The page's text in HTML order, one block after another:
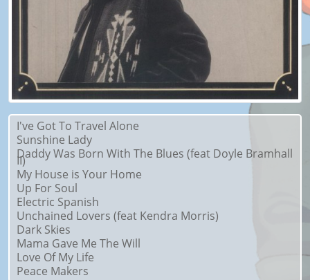
I've Got To Travel Alone
Sunshine Lady
Daddy Was Born With The Blues (feat Doyle Bramhall
II)
My House is Your Home
Up For Soul
Electric Spanish
Unchained Lovers (feat Kendra Morris)
Dark Skies
Mama Gave Me The Will
Love Of My Life
Peace Makers